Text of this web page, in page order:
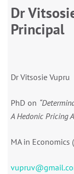
Dr
Principal
Dr Vitsosie Vupru
PhD on “
A Hedonic Pricing
MA in Economics